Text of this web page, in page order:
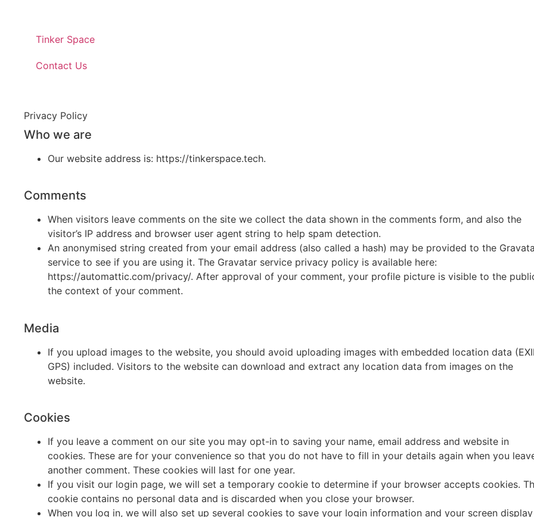
Tinker Space
Contact Us
Privacy Policy
Who we are
Our website address is: https://tinkerspace.tech.
Comments
When visitors leave comments on the site we collect the data shown in the comments form, and also the
visitor’s IP address and browser user agent string to help spam detection.
An anonymised string created from your email address (also called a hash) may be provided to the
service to see if you are using it. The Gravatar service privacy policy is available here:
https://automattic.com/privacy/. After approval of your comment, your profile picture is visible to the
the context of your comment.
Media
If you upload images to the website, you should avoid uploading images with embedded location data
GPS) included. Visitors to the website can download and extract any location data from images on the
website.
Cookies
If you leave a comment on our site you may opt-in to saving your name, email address and website in
cookies. These are for your convenience so that you do not have to fill in your details again when you
another comment. These cookies will last for one year.
If you visit our login page, we will set a temporary cookie to determine if your browser accepts cookies.
cookie contains no personal data and is discarded when you close your browser.
When you log in, we will also set up several cookies to save your login information and your screen display